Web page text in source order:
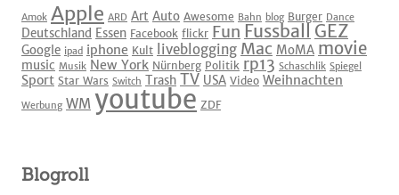
Amok Apple ARD Art Auto Awesome Bahn blog Burger Dance
Deutschland Essen Facebook flickr Fun Fussball GEZ
Google ipad iphone Kult liveblogging Mac MoMA movie
music Musik New York Nürnberg Politik rp13 Schaschlik Spiegel
Sport Star Wars Switch Trash TV USA Video Weihnachten
Werbung WM youtube ZDF
Blogroll